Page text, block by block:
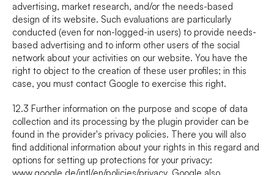
advertising, market research, and/or the needs-based
design of its website. Such evaluations are particularly
conducted (even for non-logged-in users) to provide needs-
based advertising and to inform other users of the social
network about your activities on our website. You have the
right to object to the creation of these user profiles; in this
case, you must contact Google to exercise this right.
12.3 Further information on the purpose and scope of data
collection and its processing by the plugin provider can be
found in the provider's privacy policies. There you will also
find additional information about your rights in this regard and